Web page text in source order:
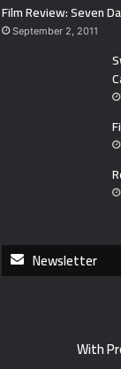
Film Review: Seven
September 2, 2011
Newsletter
With